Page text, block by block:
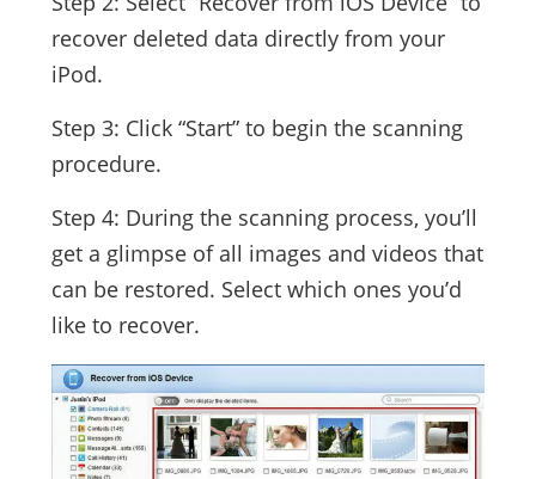
recover deleted data directly from your
iPod.
Step 3: Click “Start” to begin the scanning
procedure.
Step 4: During the scanning process, you’ll
get a glimpse of all images and videos that
can be restored. Select which ones you’d
like to recover.